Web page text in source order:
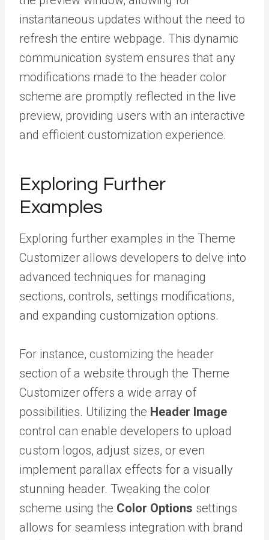
instantaneous updates without the need to
refresh the entire webpage. This dynamic
communication system ensures that any
modifications made to the header color
scheme are promptly reflected in the live
preview, providing users with an interactive
and efficient customization experience.
Exploring Further
Examples
Exploring further examples in the Theme
Customizer allows developers to delve into
advanced techniques for managing
sections, controls, settings modifications,
and expanding customization options.
For instance, customizing the header
section of a website through the Theme
Customizer offers a wide array of
possibilities. Utilizing the Header Image
control can enable developers to upload
custom logos, adjust sizes, or even
implement parallax effects for a visually
stunning header. Tweaking the color
scheme using the Color Options settings
allows for seamless integration with brand